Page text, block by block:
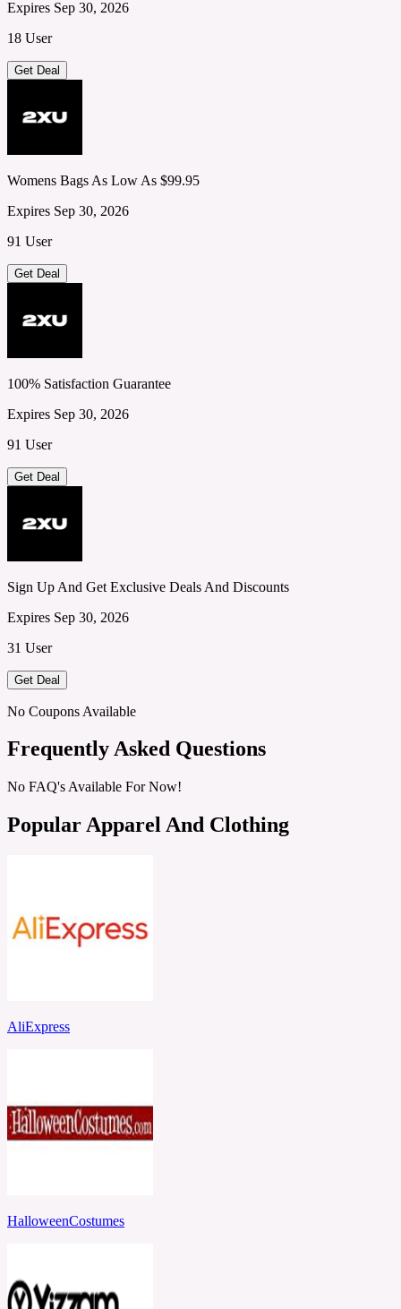
Expires Sep 30, 2026
18 User
Get Deal
Womens Bags As Low As $99.95
Expires Sep 30, 2026
91 User
Get Deal
100% Satisfaction Guarantee
Expires Sep 30, 2026
91 User
Get Deal
Sign Up And Get Exclusive Deals And Discounts
Expires Sep 30, 2026
31 User
Get Deal
No Coupons Available
Frequently Asked Questions
No FAQ's Available For Now!
Popular Apparel And Clothing
AliExpress
HalloweenCostumes